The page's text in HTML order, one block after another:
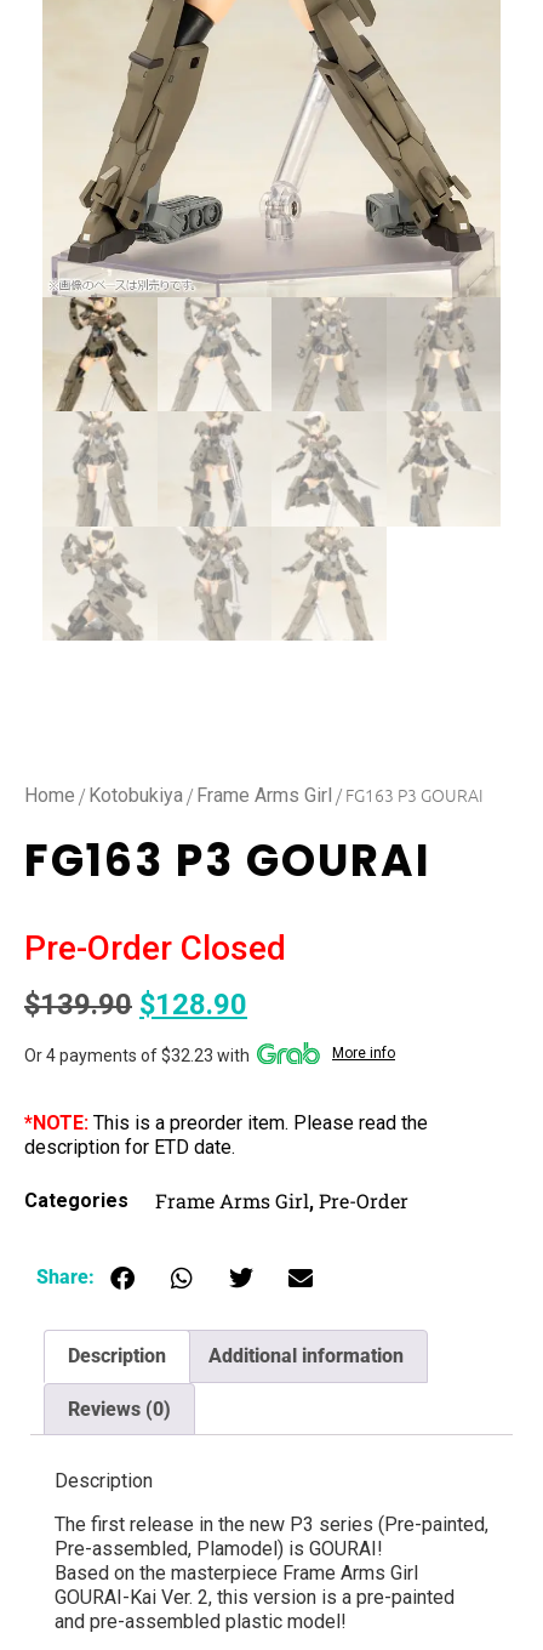
Home / Kotobukiya / Frame Arms Girl / FG163 P3 GOURAI
FG163 P3 GOURAI
Pre-Order Closed
$139.90 $128.90
Or 4 payments of $32.23 with More info
*NOTE: This is a preorder item. Please read the
description for ETD date.
Categories Frame Arms Girl, Pre-Order
Share:
Description Additional information
Reviews (0)
Description
The first release in the new P3 series (Pre-painted,
Pre-assembled, Plamodel) is GOURAI!
Based on the masterpiece Frame Arms Girl
GOURAI-Kai Ver. 2, this version is a pre-painted
and pre-assembled plastic model!